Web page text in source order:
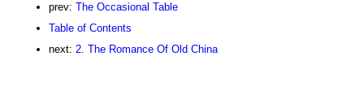
prev: The Occasional Table
Table of Contents
next: 2. The Romance Of Old China